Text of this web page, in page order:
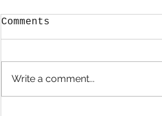
STARTERS
Comments
Write a comment...